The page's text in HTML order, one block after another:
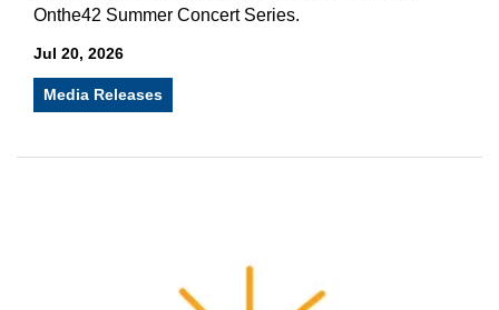
Onthe42 Summer Concert Series.
Jul 20, 2026
Media Releases